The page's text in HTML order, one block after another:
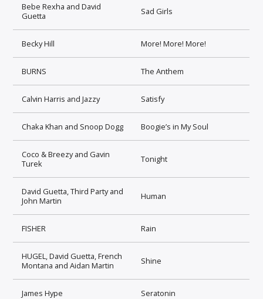
Bebe Rexha and David
Guetta
Sad Girls
Becky Hill More! More! More!
BURNS The Anthem
Calvin Harris and Jazzy Satisfy
Chaka Khan and Snoop Dogg Boogie’s in My Soul
Coco & Breezy and Gavin
Turek
Tonight
David Guetta, Third Party and
John Martin
Human
FISHER Rain
HUGEL, David Guetta, French
Montana and Aidan Martin
Shine
James Hype Seratonin